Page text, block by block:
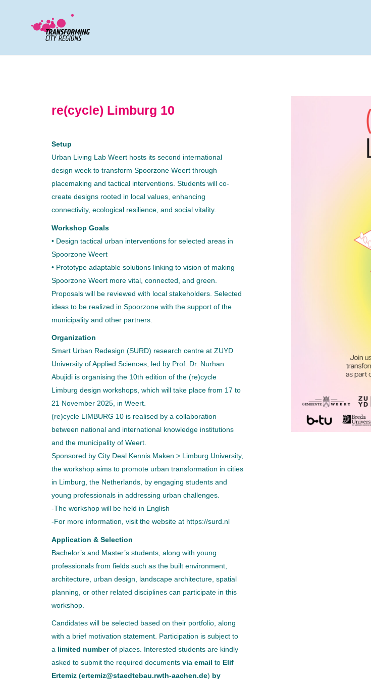
re(cycle) Limburg 10
Setup
Urban Living Lab Weert hosts its second international
design week to transform Spoorzone Weert through
placemaking and tactical interventions. Students will co-
create designs rooted in local values, enhancing
connectivity, ecological resilience, and social vitality.
Workshop Goals
• Design tactical urban interventions for selected areas in
Spoorzone Weert
• Prototype adaptable solutions linking to vision of making
Spoorzone Weert more vital, connected, and green.
Proposals will be reviewed with local stakeholders. Selected
ideas to be realized in Spoorzone with the support of the
municipality and other partners.
Organization
Smart Urban Redesign (SURD) research centre at ZUYD
University of Applied Sciences, led by Prof. Dr. Nurhan
Abujidi is organising the 10th edition of the (re)cycle
Limburg design workshops, which will take place from 17 to
21 November 2025, in Weert.
(re)cycle LIMBURG 10 is realised by a collaboration
between national and international knowledge institutions
and the municipality of Weert.
Sponsored by City Deal Kennis Maken > Limburg University,
the workshop aims to promote urban transformation in cities
in Limburg, the Netherlands, by engaging students and
young professionals in addressing urban challenges.
-The workshop will be held in English
-For more information, visit the website at https://surd.nl
Application & Selection
Bachelor’s and Master’s students, along with young
professionals from fields such as the built environment,
architecture, urban design, landscape architecture, spatial
planning, or other related disciplines can participate in this
workshop.
Candidates will be selected based on their portfolio, along
with a brief motivation statement. Participation is subject to
a limited numberof places. Interested students are kindly
asked to submit the required documents via email to Elif
Ertemiz (ertemiz@staedtebau.rwth-aachen.de) by